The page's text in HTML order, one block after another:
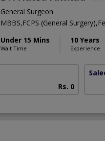
General Surgeon
MBBS,FCPS (General
Under 15 Mins
Wait Time
10 Years
Experience
Rs. 0